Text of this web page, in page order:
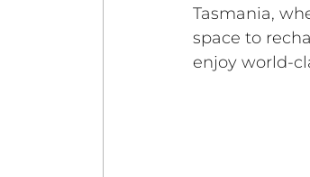
Tasmania,
space to
enjoy world-